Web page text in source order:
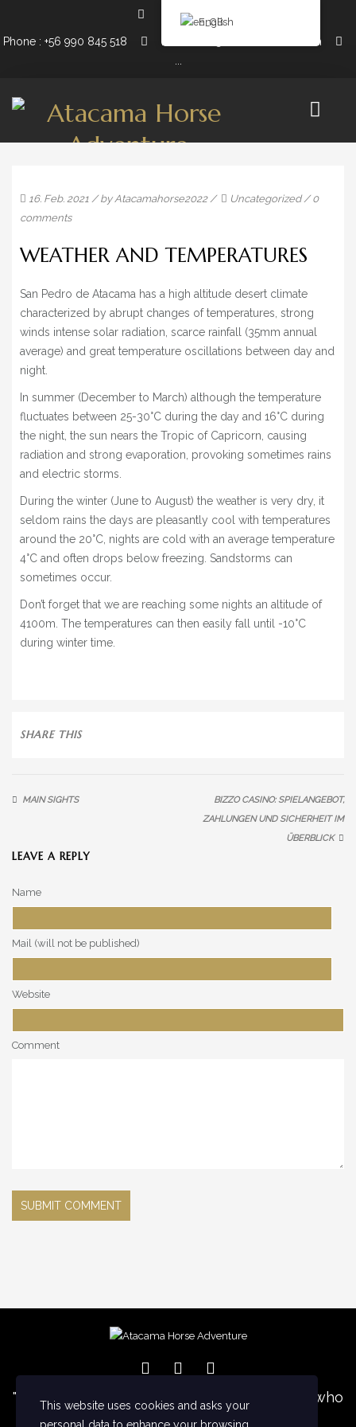
Phone : +56 990 845 518
Email: info@atacamahorse.com
EXPEDITIONS
10 DAY HORSEBACK RIDING & 8 NIGHT CAMPING
3 DAY HORSEBACK RIDING + 2 NIGHT CAMPING
2 DAY HORSEBACK RIDING + 1 NIGHT CAMPING
1 DAY HORSEBACK RIDING + 1 NIGHT CAMPING
TRAILS
8 HOURS
CATARPE VALLEY + DEVIL’S CANYON + DEATH
VALLEY
5 HOURS
CATARPE VALLEY & DEATH VALLEY
4 HOURS
HORSES
HUAYRA
MAMBO
MARGARITO
TORMENTA
WORK WITH US
LODGE
CONTACT
16. Feb. 2021 / byAtacamahorse2022/ Uncategorized/0
comments
WEATHER AND TEMPERATURES
San Pedro de Atacama has a high altitude desert climate
characterized by abrupt changes of temperatures, strong
winds intense solar radiation, scarce rainfall (35mm annual
average) and great temperature oscillations between day and
night.
In summer (December to March) although the temperature
fluctuates between 25-30°C during the day and 16°C during
the night, the sun nears the Tropic of Capricorn, causing
radiation and strong evaporation, provoking sometimes rains
and electric storms.
During the winter (June to August) the weather is very dry, it
seldom rains the days are pleasantly cool with temperatures
around the 20°C, nights are cold with an average temperature
4°C and often drops below freezing. Sandstorms can
sometimes occur.
Don’t forget that we are reaching some nights an altitude of
4100m. The temperatures can then easily fall until -10°C
during winter time.
SHARE THIS
MAIN SIGHTS
BIZZO CASINO: SPIELANGEBOT,
ZAHLUNGEN UND SICHERHEIT IM
ÜBERBLICK
LEAVE A REPLY
Name
Mail (will not be published)
Website
Comment
"I want to five a special thanks for everyone who
support us with generous gift and
English
This website uses cookies and asks your